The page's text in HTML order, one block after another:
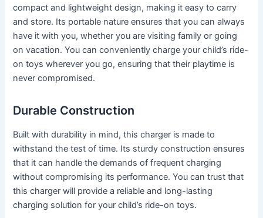
compact and lightweight design, making it easy to carry
and store. Its portable nature ensures that you can always
have it with you, whether you are visiting family or going
on vacation. You can conveniently charge your child’s ride-
on toys wherever you go, ensuring that their playtime is
never compromised.
Durable Construction
Built with durability in mind, this charger is made to
withstand the test of time. Its sturdy construction ensures
that it can handle the demands of frequent charging
without compromising its performance. You can trust that
this charger will provide a reliable and long-lasting
charging solution for your child’s ride-on toys.